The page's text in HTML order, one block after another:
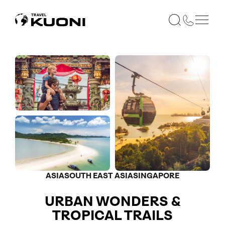
ASIASOUTH EAST ASIASINGAPORE
URBAN WONDERS &
TROPICAL TRAILS